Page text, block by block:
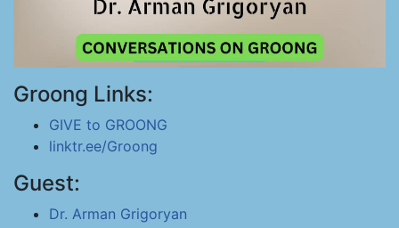
Groong Links:
GIVE to GROONG
linktr.ee/Groong
Guest:
Dr. Arman Grigoryan